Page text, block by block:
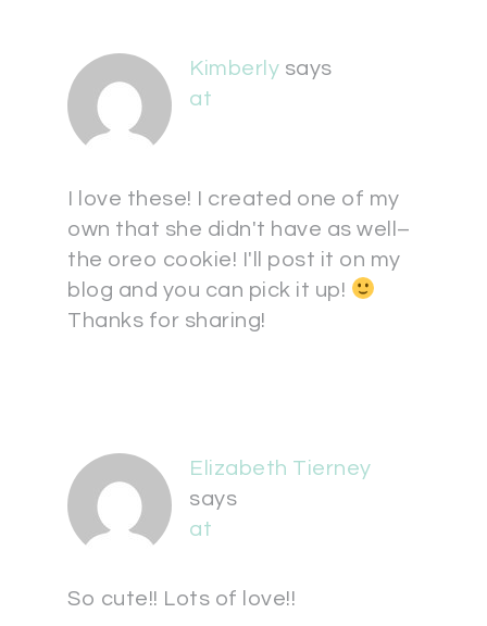
Kimberly says
at
I love these! I created one of my
own that she didn't have as well–
the oreo cookie! I'll post it on my
blog and you can pick it up!
Thanks for sharing!
Elizabeth Tierney
says
at
So cute!! Lots of love!!